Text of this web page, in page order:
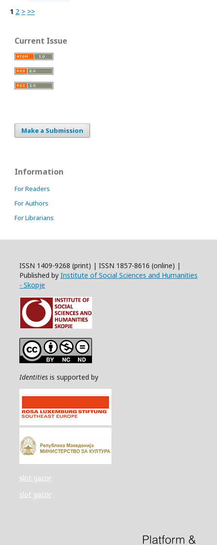
1 2 > >>
Current Issue
Make a Submission
Information
For Readers
For Authors
For Librarians
ISSN 1409-9268 (print) | ISSN 1857-8616 (online) |
Published by Institute of Social Sciences and Humanities
- Skopje
Identities is supported by
slot gacor
slot gacor